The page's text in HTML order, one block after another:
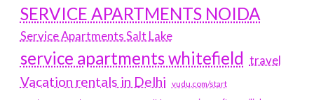
SERVICE APARTMENTS NOIDA
Service Apartments Salt Lake
service apartments whitefield travel
Vacation rentals in Delhi vudu.com/start